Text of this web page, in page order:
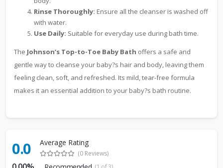
Rinse Thoroughly: Ensure all the cleanser is washed off
with water.
Use Daily: Suitable for everyday use during bath time.
The Johnson’s Top-to-Toe Baby Bath offers a safe and
gentle way to cleanse your baby?s hair and body, leaving them
feeling clean, soft, and refreshed. Its mild, tear-free formula
makes it an essential addition to your baby?s bath routine.
0.0 Average Rating
(0 Reviews)